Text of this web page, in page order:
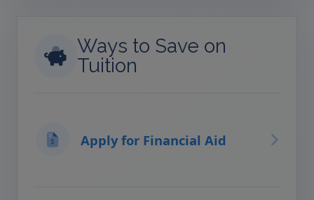
Ways to Save on
Tuition
Apply for Financial Aid